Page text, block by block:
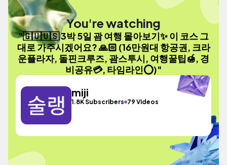
You're watching
"🇬🇺🇺🇸 3박 5일 괌 여행 몰아보기✨ 이 코스 그
대로 가주시겠어요? 🙏🏻 (16만원대 항공권, 크라
운플라자, 돌핀크루즈, 괌스투시, 여행꿀팁🍯, 경
비공유💳, 타임라인⭕️)"
miji
1.8K Subscribers 79 Videos